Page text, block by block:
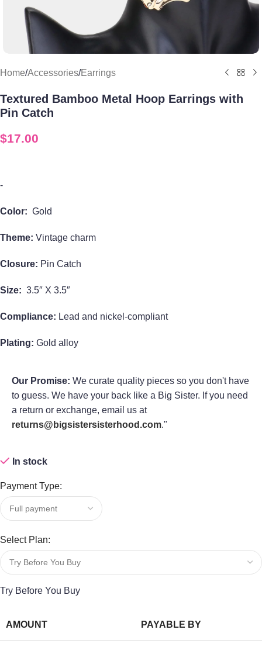
Home/Accessories/Earrings
Textured Bamboo Metal Hoop Earrings with
Pin Catch
$17.00
-
Color: Gold
Theme: Vintage charm
Closure: Pin Catch
Size: 3.5″ X 3.5″
Compliance: Lead and nickel-compliant
Plating: Gold alloy
Our Promise: We curate quality pieces so you don't have
to guess. We have your back like a Big Sister. If you need
a return or exchange, email us at
returns@bigsistersisterhood.com."
In stock
Payment Type:
Select Plan:
Try Before You Buy
AMOUNT PAYABLE BY